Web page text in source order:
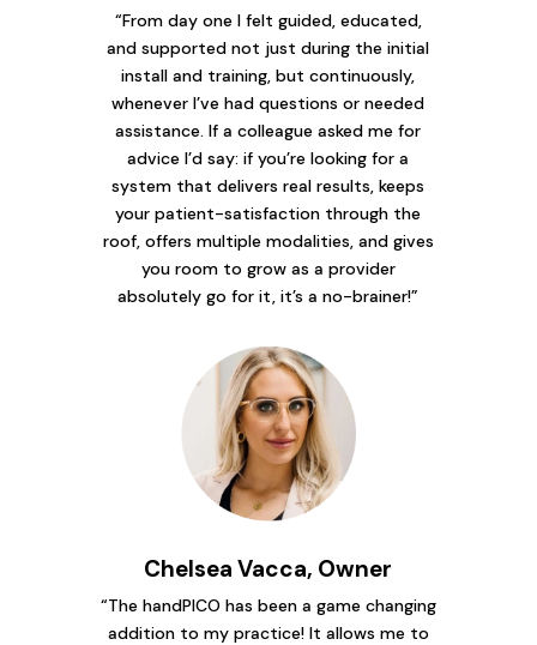
“From day one I felt guided, educated,
and supported not just during the initial
install and training, but continuously,
whenever I’ve had questions or needed
assistance. If a colleague asked me for
advice I’d say: if you’re looking for a
system that delivers real results, keeps
your patient-satisfaction through the
roof, offers multiple modalities, and gives
you room to grow as a provider
absolutely go for it, it’s a no-brainer!”
Chelsea Vacca, Owner
“The handPICO has been a game changing
addition to my practice! It allows me to